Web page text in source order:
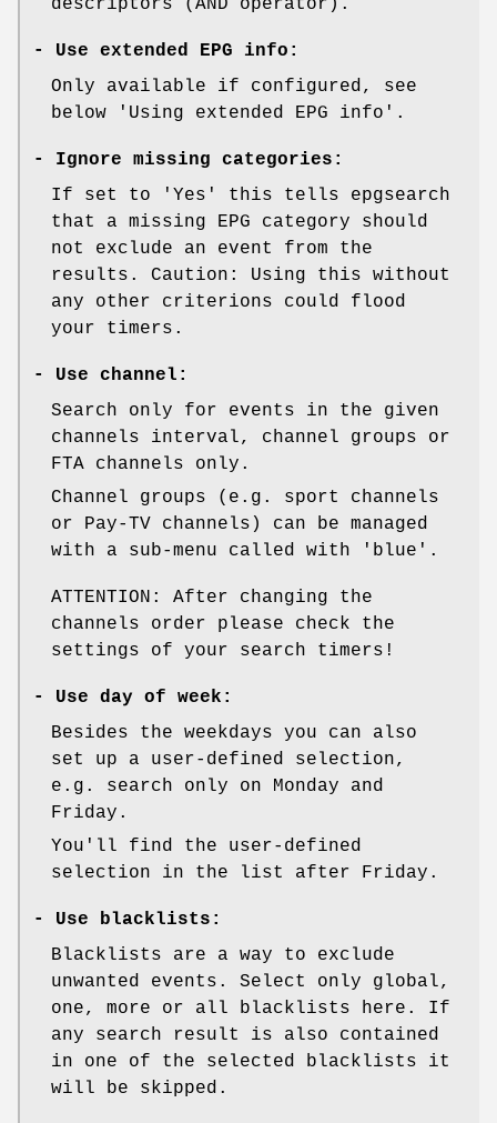
- Use extended EPG info:
Only available if configured, see
below 'Using extended EPG info'.
- Ignore missing categories:
If set to 'Yes' this tells epgsearch
that a missing EPG category should
not exclude an event from the
results. Caution: Using this without
any other criterions could flood
your timers.
- Use channel:
Search only for events in the given
channels interval, channel groups or
FTA channels only.
Channel groups (e.g. sport channels
or Pay-TV channels) can be managed
with a sub-menu called with 'blue'.
ATTENTION: After changing the
channels order please check the
settings of your search timers!
- Use day of week:
Besides the weekdays you can also
set up a user-defined selection,
e.g. search only on Monday and
Friday.
You'll find the user-defined
selection in the list after Friday.
- Use blacklists:
Blacklists are a way to exclude
unwanted events. Select only global,
one, more or all blacklists here. If
any search result is also contained
in one of the selected blacklists it
will be skipped.